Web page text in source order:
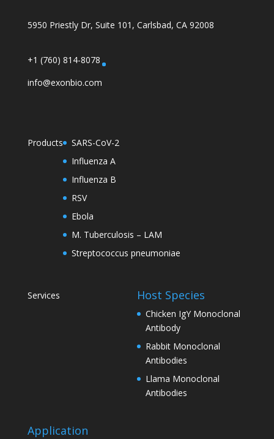
5950 Priestly Dr, Suite 101, Carlsbad, CA 92008
+1 (760) 814-8078
info@exonbio.com
Products
SARS-CoV-2
Influenza A
Influenza B
RSV
Ebola
M. Tuberculosis – LAM
Streptococcus pneumoniae
Services Host Species
Chicken IgY Monoclonal
Antibody
Rabbit Monoclonal
Antibodies
Llama Monoclonal
Antibodies
Application